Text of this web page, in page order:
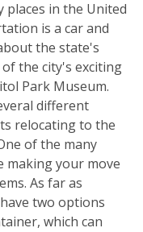
in the United
is a car and
the state's
the city's exciting
Park Museum.
different
relocating to the
of the many
making your move
As far as
two options
which can